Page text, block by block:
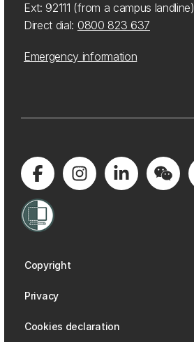
Ext: 92111 (from a campus landline)
Direct dial: 0800 823 637
Emergency information
Copyright
Privacy
Cookies declaration